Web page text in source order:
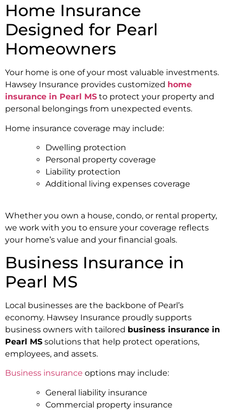
Home Insurance
Designed for Pearl
Homeowners
Your home is one of your most valuable investments.
Hawsey Insurance provides customized home
insurance in Pearl MS to protect your property and
personal belongings from unexpected events.
Home insurance coverage may include:
Dwelling protection
Personal property coverage
Liability protection
Additional living expenses coverage
Whether you own a house, condo, or rental property,
we work with you to ensure your coverage reflects
your home’s value and your financial goals.
Business Insurance in
Pearl MS
Local businesses are the backbone of Pearl’s
economy. Hawsey Insurance proudly supports
business owners with tailored business insurance in
Pearl MS solutions that help protect operations,
employees, and assets.
Business insurance options may include:
General liability insurance
Commercial property insurance